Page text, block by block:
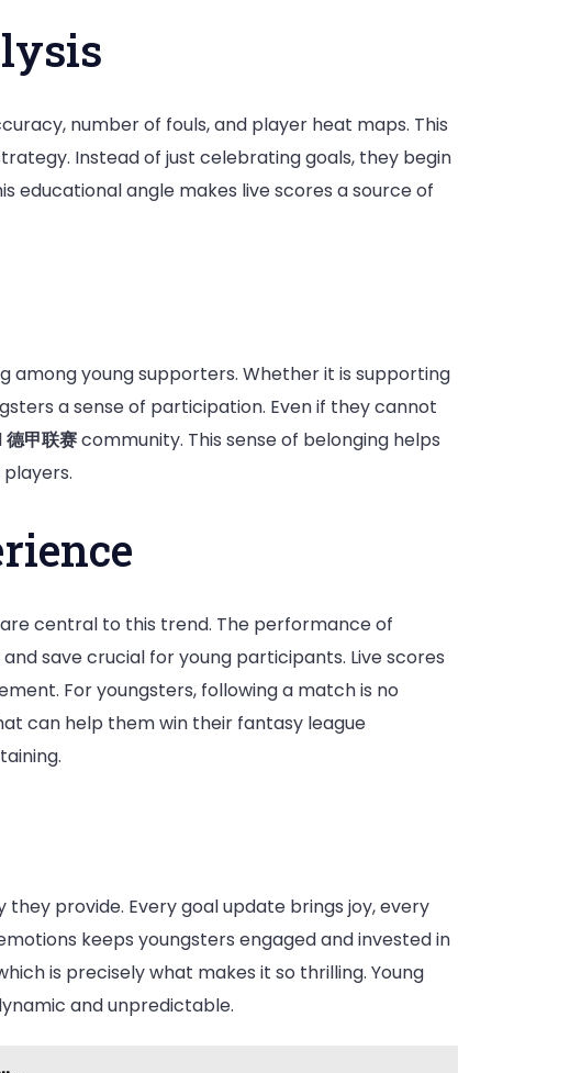
number of fouls, and player heat maps. This
Instead of just celebrating goals, they begin
angle makes live scores a source of
among young supporters. Whether it is supporting
a sense of participation. Even if they cannot
德甲联赛community. This sense of belonging helps
central to this trend. The performance of
save crucial for young participants. Live scores
For youngsters, following a match is no
can help them win their fantasy league
provide. Every goal update brings joy, every
keeps youngsters engaged and invested in
is precisely what makes it so thrilling. Young
and unpredictable.